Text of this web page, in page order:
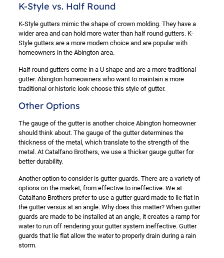
K-Style vs. Half Round
K-Style gutters mimic the shape of crown molding. They have a
wider area and can hold more water than half round gutters. K-
Style gutters are a more modern choice and are popular with
homeowners in the Abington area.
Half round gutters come in a U shape and are a more traditional
gutter. Abington homeowners who want to maintain a more
traditional or historic look choose this style of gutter.
Other Options
The gauge of the gutter is another choice Abington homeowner
should think about. The gauge of the gutter determines the
thickness of the metal, which translate to the strength of the
metal. At Catalfano Brothers, we use a thicker gauge gutter for
better durability.
Another option to consider is gutter guards. There are a variety of
options on the market, from effective to ineffective. We at
Catalfano Brothers prefer to use a gutter guard made to lie flat in
the gutter versus at an angle. Why does this matter? When gutter
guards are made to be installed at an angle, it creates a ramp for
water to run off rendering your gutter system ineffective. Gutter
guards that lie flat allow the water to properly drain during a rain
storm.